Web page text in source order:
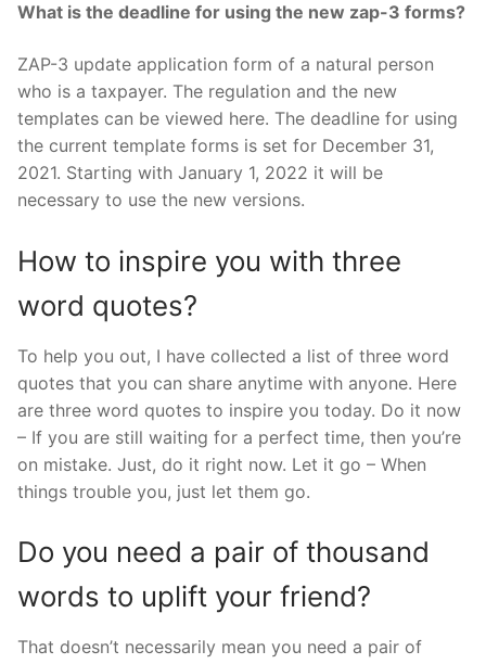
What is the deadline for using the new zap-3 forms?
ZAP-3 update application form of a natural person
who is a taxpayer. The regulation and the new
templates can be viewed here. The deadline for using
the current template forms is set for December 31,
2021. Starting with January 1, 2022 it will be
necessary to use the new versions.
How to inspire you with three
word quotes?
To help you out, I have collected a list of three word
quotes that you can share anytime with anyone. Here
are three word quotes to inspire you today. Do it now
– If you are still waiting for a perfect time, then you’re
on mistake. Just, do it right now. Let it go – When
things trouble you, just let them go.
Do you need a pair of thousand
words to uplift your friend?
That doesn’t necessarily mean you need a pair of